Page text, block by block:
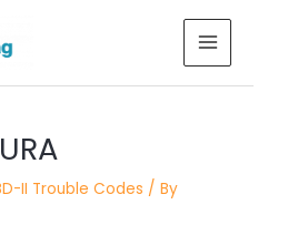
MAIN
MENU
II Trouble Codes / By